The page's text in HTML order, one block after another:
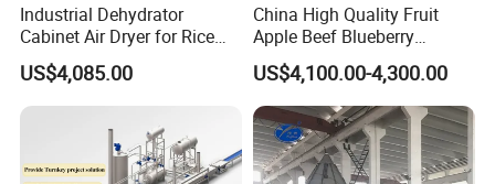
Packaging & Shipping
Industrial Dehydrator
Cabinet Air Dryer for Rice
Vegetable Processing
US$4,085.00
China High Quality Fruit
Apple Beef Blueberry
Bamboo Coconut Cashew
Chili Pepper Dates Dog Feed
Fish Fig Ginger Garlic
Banana Agriculture Food
Drying Machine
US$4,100.00-4,300.00